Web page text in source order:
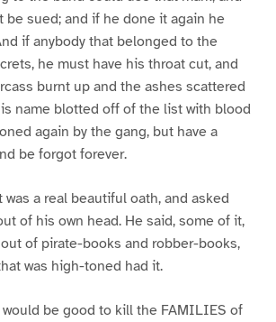
be sued; and if he done it again he
if anybody that belonged to the
he must have his throat cut, and
burnt up and the ashes scattered
name blotted off of the list with blood
again by the gang, but have a
be forgot forever.
was a real beautiful oath, and asked
of his own head. He said, some of it,
of pirate-books and robber-books,
was high-toned had it.
be good to kill the FAMILIES of